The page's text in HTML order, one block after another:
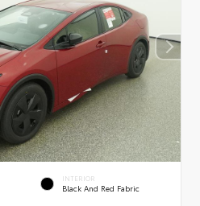
INTERIOR
Black And Red Fabric